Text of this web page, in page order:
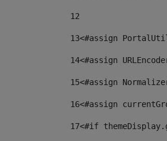
12
13<#assign
14<#assign
15<#assign
16<#assign
17<#if